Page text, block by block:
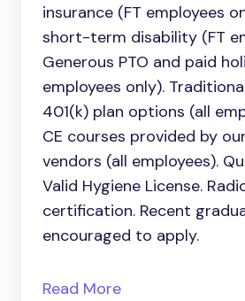
insurance (FT employees
short-term disability (FT
Generous PTO and paid
employees only).
401(k) plan options (all
CE courses provided by
vendors (all employees).
Valid Hygiene License.
certification. Recent
encouraged to apply.
Read More